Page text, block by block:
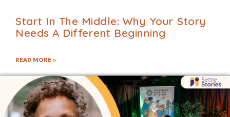
Start In The Middle: Why Your Story
Needs A Different Beginning
READ MORE »